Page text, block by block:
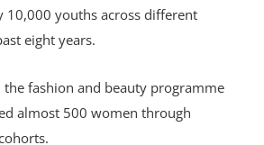
10,000 youths across different
eight years.
fashion and beauty programme
almost 500 women through